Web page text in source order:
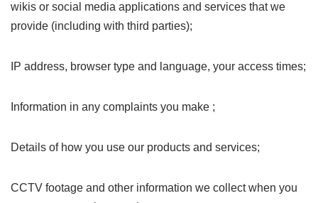
wikis or social media applications and services that we
provide (including with third parties);
IP address, browser type and language, your access times;
Information in any complaints you make ;
Details of how you use our products and services;
CCTV footage and other information we collect when you